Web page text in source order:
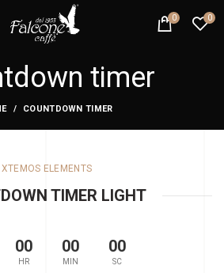
0 0
timer
COUNTDOWN TIMER
XTEMOS ELEMENTS
TIMER LIGHT
00
HR
00
MIN
00
SC